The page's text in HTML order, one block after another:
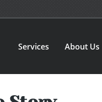
Services About Us